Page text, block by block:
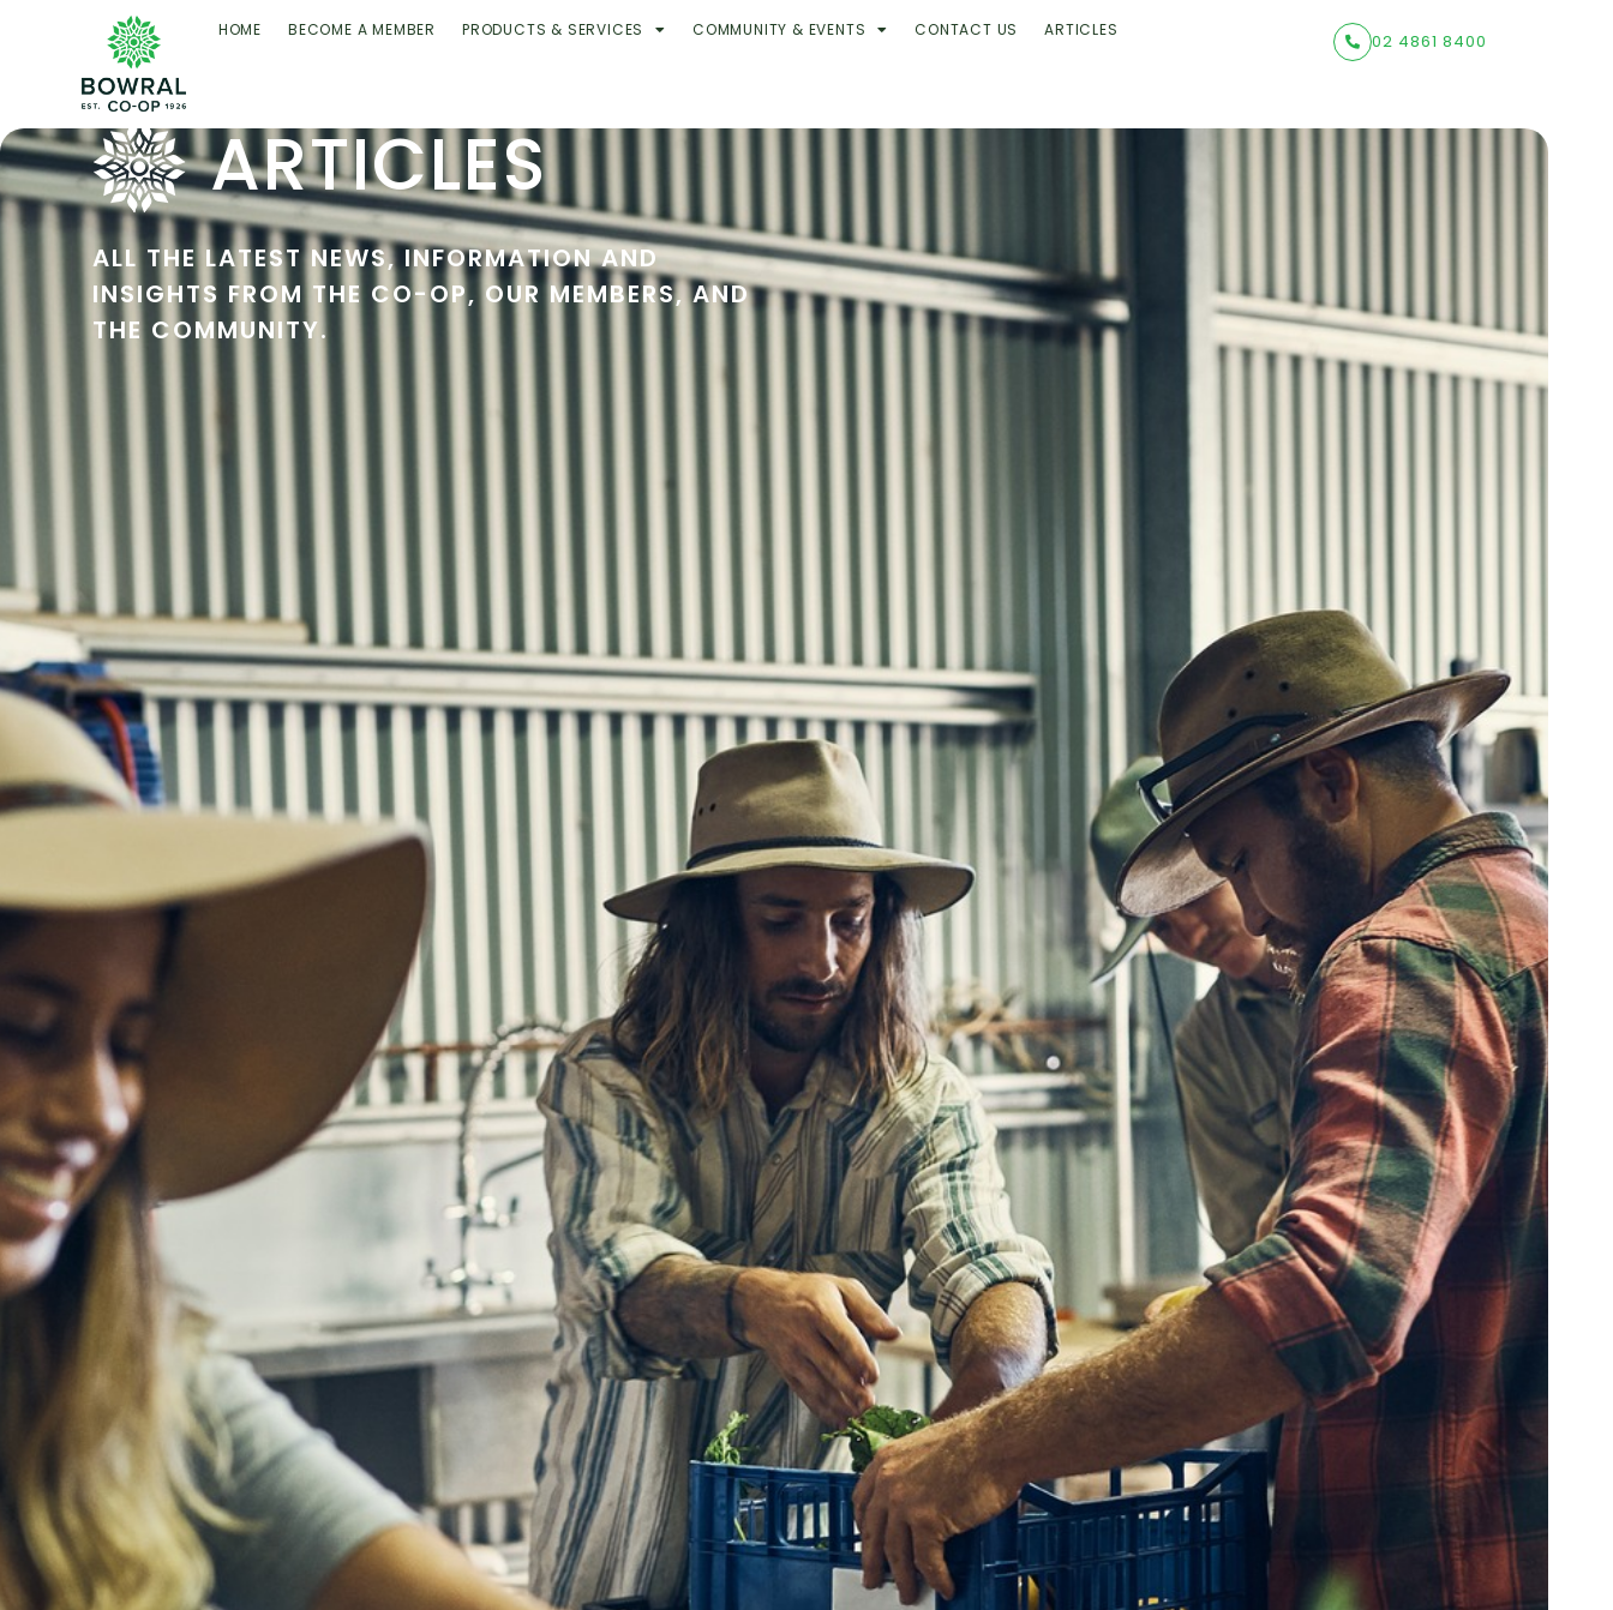
HOME BECOME A MEMBER PRODUCTS & SERVICES COMMUNITY & EVENTS CONTACT US ARTICLES
02 4861 8400
ARTICLES
ALL THE LATEST NEWS, INFORMATION AND
INSIGHTS FROM THE CO-OP, OUR MEMBERS, AND
THE COMMUNITY.